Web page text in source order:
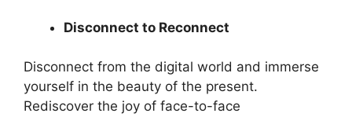
Disconnect to Reconnect
Disconnect from the digital world and immerse
yourself in the beauty of the present.
Rediscover the joy of face-to-face